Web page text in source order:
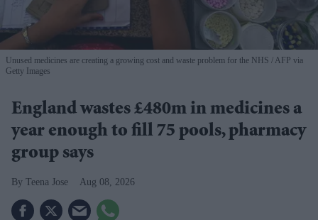
Unused medicines are creating a growing cost and waste problem for the NHS
AFP via
Getty Images
England wastes £480m in medicines a
year enough to fill 75 pools, pharmacy
group says
Teena Jose Aug 08, 2026